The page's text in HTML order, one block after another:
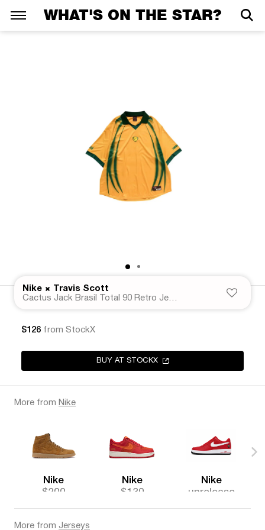
WHAT'S ON THE STAR?
Nike ×
Travis Scott
Cactus Jack Brasil Total 90 Retro Jersey
$126 from StockX
BUY AT STOCKX
More from Nike
Nike
$200
Nike
$130
Nike
unrelease
More from Jerseys